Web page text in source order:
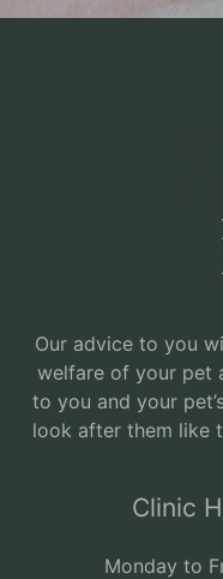
Our advice to you
welfare of your pet
to you and your
look after them like
Clinic
Monday to